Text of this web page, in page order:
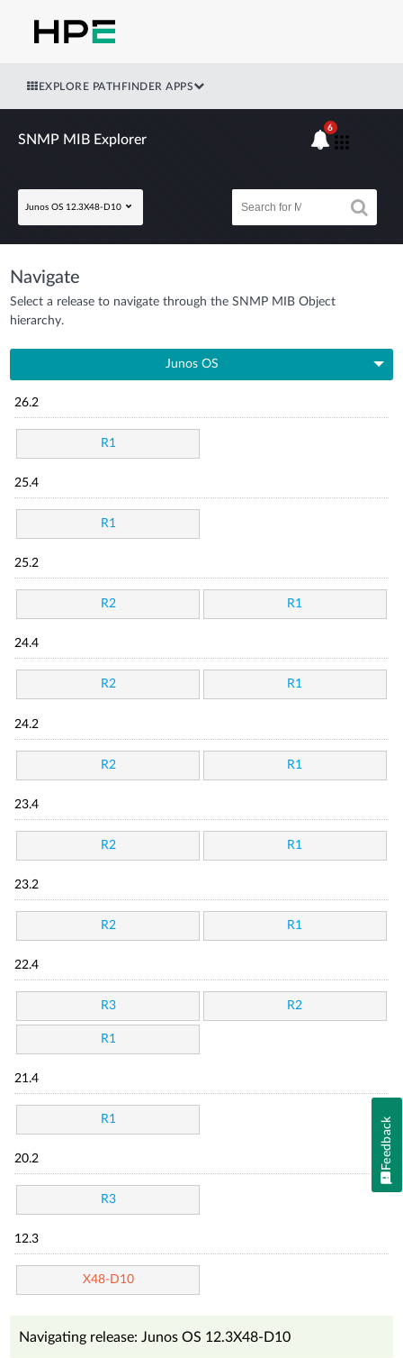
EXPLORE PATHFINDER APPS
SNMP MIB Explorer
Junos OS 12.3X48-D10
6
Navigate
Select a release to navigate through the SNMP MIB Object
hierarchy.
Junos OS
26.2
R1
25.4
R1
25.2
R2 R1
24.4
R2 R1
24.2
R2 R1
23.4
R2 R1
23.2
R2 R1
22.4
R3 R2
R1
21.4
R1
20.2
R3
12.3
X48-D10
Navigating release: Junos OS 12.3X48-D10
Feedback